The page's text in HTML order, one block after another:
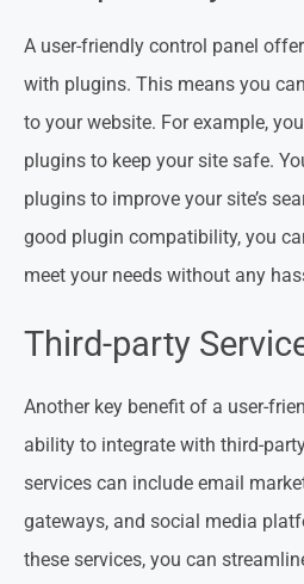
A user-friendly control panel
with plugins. This means you
to your website. For example,
plugins to keep your site safe.
plugins to improve your site’s
good plugin compatibility, you
meet your needs without any
Third-party
Another key benefit of a user-
ability to integrate with third-
services can include email
gateways, and social media
these services, you can